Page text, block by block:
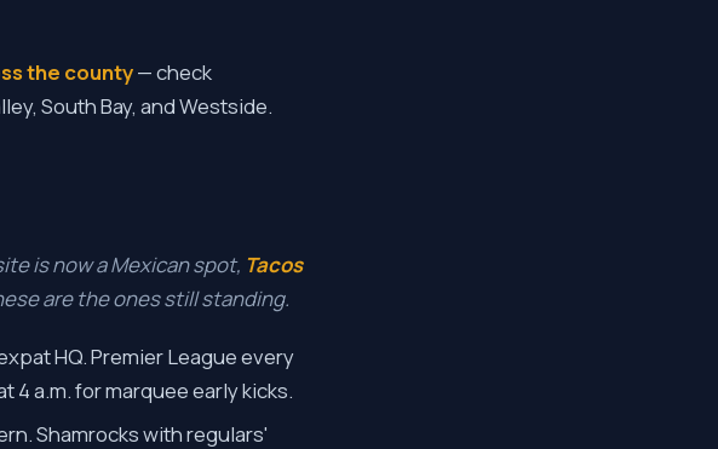
the county— check
South Bay, and Westside.
is now a Mexican spot, Tacos
are the ones still standing.
HQ. Premier League every
4 a.m. for marquee early kicks.
Shamrocks with regulars'